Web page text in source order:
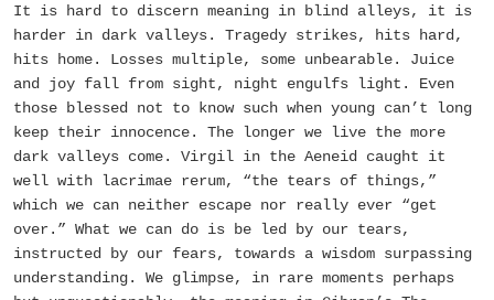
It is hard to discern meaning in blind alleys, it is
harder in dark valleys. Tragedy strikes, hits hard,
hits home. Losses multiple, some unbearable. Juice
and joy fall from sight, night engulfs light. Even
those blessed not to know such when young can’t long
keep their innocence. The longer we live the more
dark valleys come. Virgil in the Aeneid caught it
well with lacrimae rerum, “the tears of things,”
which we can neither escape nor really ever “get
over.” What we can do is be led by our tears,
instructed by our fears, towards a wisdom surpassing
understanding. We glimpse, in rare moments perhaps